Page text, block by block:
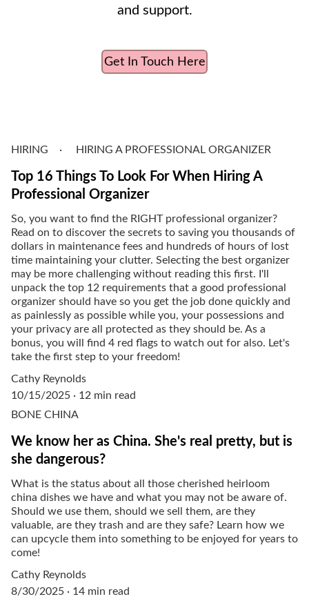
and support.
Get In Touch Here
HIRING HIRING A PROFESSIONAL ORGANIZER
Top 16 Things To Look For When Hiring A
Professional Organizer
So, you want to find the RIGHT professional organizer?
Read on to discover the secrets to saving you thousands of
dollars in maintenance fees and hundreds of hours of lost
time maintaining your clutter. Selecting the best organizer
may be more challenging without reading this first. I'll
unpack the top 12 requirements that a good professional
organizer should have so you get the job done quickly and
as painlessly as possible while you, your possessions and
your privacy are all protected as they should be. As a
bonus, you will find 4 red flags to watch out for also. Let's
take the first step to your freedom!
Cathy Reynolds
10/15/2025
12 min read
BONE CHINA
We know her as China. She's real pretty, but is
she dangerous?
What is the status about all those cherished heirloom
china dishes we have and what you may not be aware of.
Should we use them, should we sell them, are they
valuable, are they trash and are they safe? Learn how we
can upcycle them into something to be enjoyed for years to
come!
Cathy Reynolds
8/30/2025
14 min read